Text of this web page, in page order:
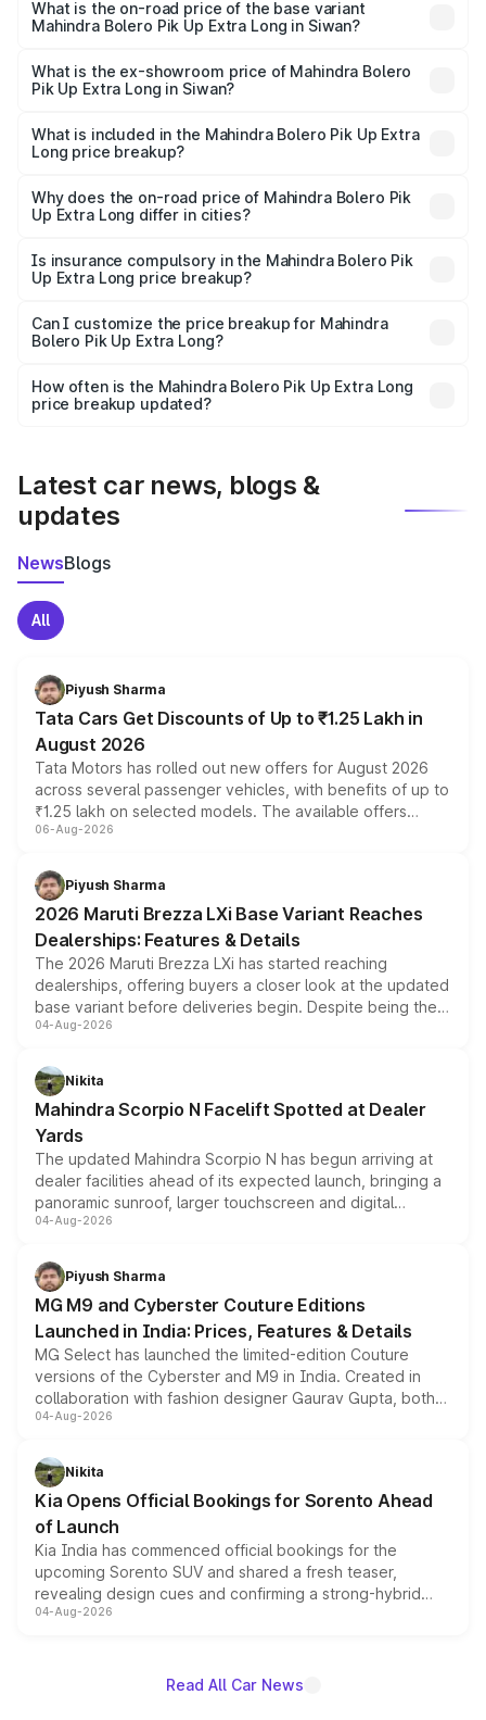
lakhs Lakh in Siwan.
What is the on-road price of the base variant
Mahindra Bolero Pik Up Extra Long in Siwan?
₹10.25 lakhs Lakh in Siwan.
What is the ex-showroom price of Mahindra Bolero
Pik Up Extra Long in Siwan?
Mahindra Bolero Pik Up Extra Long in Siwan is ₹8.85 lakhs.
What is included in the Mahindra Bolero Pik Up Extra
Long price breakup?
charges, insurance, road tax, handling fees, and optional
accessories.
Why does the on-road price of Mahindra Bolero Pik
Up Extra Long differ in cities?
charges, taxes, and insurance costs.
Is insurance compulsory in the Mahindra Bolero Pik
Up Extra Long price breakup?
Yes, at least third-party insurance is mandatory in India,
and it is included in the on-road price breakup.
Can I customize the price breakup for Mahindra
Bolero Pik Up Extra Long?
accessories, or different insurance plans, which will adjust
the final breakup.
How often is the Mahindra Bolero Pik Up Extra Long
price breakup updated?
Latest car news, blogs &
updates
NewsBlogs
All
Piyush Sharma
Tata Cars Get Discounts of Up to ₹1.25 Lakh in
August 2026
Tata Motors has rolled out new offers for August 2026
across several passenger vehicles, with benefits of up to
₹1.25 lakh on selected models. The available offers
include consumer discounts, exchange bonuses,
benefits, depending on the vehicle, variant and eligibility,
giving buyers multiple ways to reduce the overall
purchase cost.
06-Aug-2026
Piyush Sharma
2026 Maruti Brezza LXi Base Variant Reaches
Dealerships: Features & Details
The 2026 Maruti Brezza LXi has started reaching
dealerships, offering buyers a closer look at the updated
base variant before deliveries begin. Despite being the
entry-level trim, it comes with several standard safety
aspirated or turbo-petrol powertrains, making it an
attractive option in the compact SUV segment.
04-Aug-2026
Nikita
Mahindra Scorpio N Facelift Spotted at Dealer
Yards
The updated Mahindra Scorpio N has begun arriving at
dealer facilities ahead of its expected launch, bringing a
panoramic sunroof, larger touchscreen and digital
instrument cluster borrowed from the Thar Roxx, along
both rows.
04-Aug-2026
Piyush Sharma
MG M9 and Cyberster Couture Editions
Launched in India: Prices, Features & Details
MG Select has launched the limited-edition Couture
versions of the Cyberster and M9 in India. Created in
collaboration with fashion designer Gaurav Gupta, both
models receive exclusive cosmetic enhancements
just 50 units each, the special editions are priced above
the standard versions and deliveries begin this month.
04-Aug-2026
Nikita
Kia Opens Official Bookings for Sorento Ahead
of Launch
Kia India has commenced official bookings for the
upcoming Sorento SUV and shared a fresh teaser,
revealing design cues and confirming a strong-hybrid
powertrain, though pricing and the launch date remain
04-Aug-2026
Read All Car News